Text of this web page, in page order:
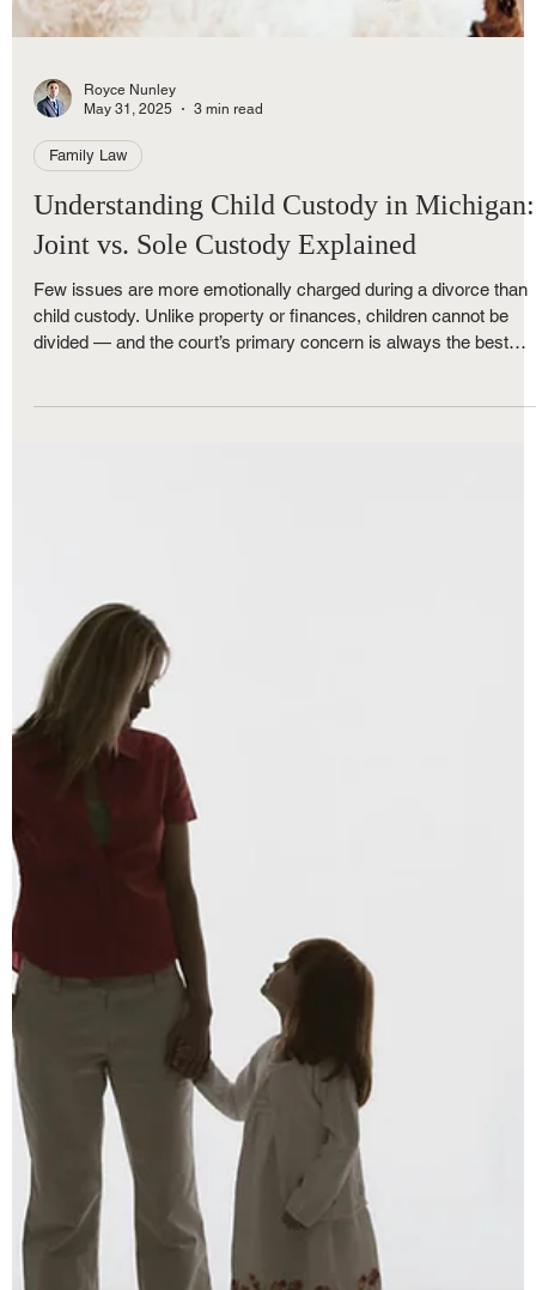
Few issues are more emotionally charged during a divorce than
child custody. Unlike property or finances, children cannot be
divided — and the court’s primary concern is always the best
interests of the child. If you're facing a custody battle in
it’s essential to understand how child custody works and what
your options are when it comes to joint custody and sole